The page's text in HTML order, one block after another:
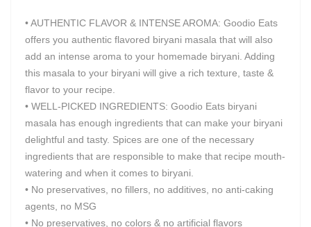
• AUTHENTIC FLAVOR & INTENSE AROMA: Goodio Eats
offers you authentic flavored biryani masala that will also
add an intense aroma to your homemade biryani. Adding
this masala to your biryani will give a rich texture, taste &
flavor to your recipe.
• WELL-PICKED INGREDIENTS: Goodio Eats biryani
masala has enough ingredients that can make your biryani
delightful and tasty. Spices are one of the necessary
ingredients that are responsible to make that recipe mouth-
watering and when it comes to biryani.
• No preservatives, no fillers, no additives, no anti-caking
agents, no MSG
• No preservatives, no colors & no artificial flavors